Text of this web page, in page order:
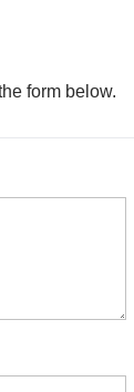
form below.